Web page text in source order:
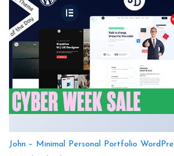
John – Minimal Personal Portfolio